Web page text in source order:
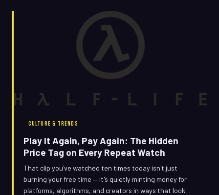
CULTURE & TRENDS
Play It Again, Pay Again: The Hidden
Price Tag on Every Repeat Watch
That clip you've watched ten times today isn't just
burning your free time — it's quietly minting money for
platforms, algorithms, and creators in ways that look